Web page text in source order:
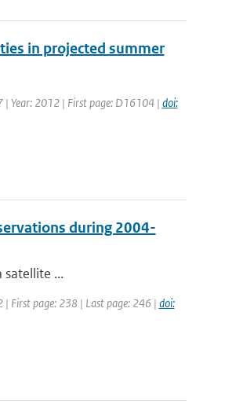
in projected summer
| Year: 2012 | First page: D16104 | doi:
during 2004-
satellite ...
| First page: 238 | Last page: 246 | doi: